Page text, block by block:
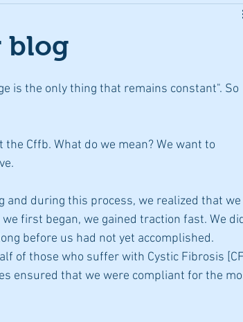
blog
is the only thing that remains constant". So
Cffb. What do we mean? We want to
and during this process, we realized that we
first began, we gained traction fast. We
before us had not yet accomplished.
of those who suffer with Cystic Fibrosis
ensured that we were compliant for the